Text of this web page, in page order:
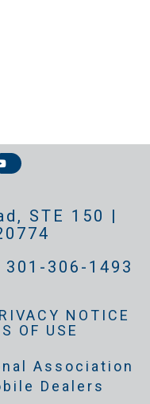
STE 150 |
306-1493
NOTICE
OF USE
Association
Dealers